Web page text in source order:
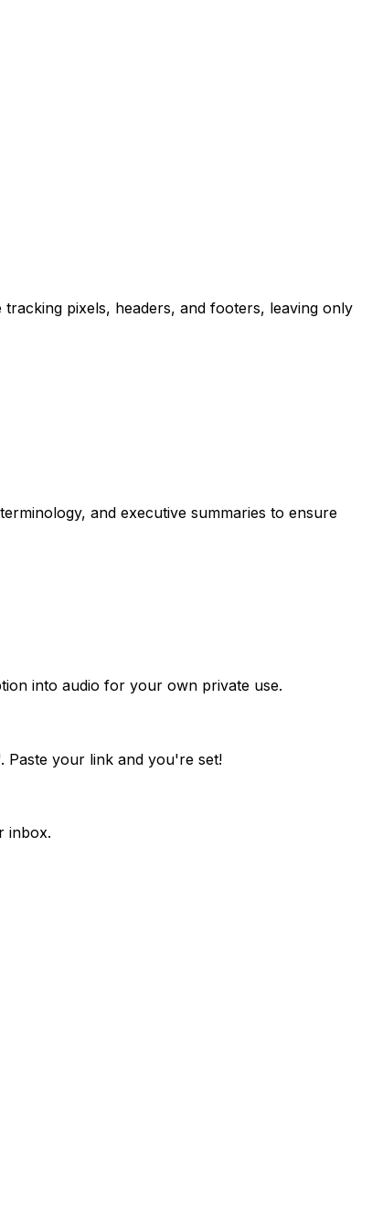
pixels, headers, and footers, leaving only
and executive summaries to ensure
into audio for your own private use.
Paste your link and you're set!
inbox.